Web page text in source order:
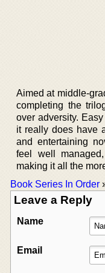
Aimed at middle-
completing the
over adversity.
it really does have
and entertaining
feel well
making it all the
Book Series In Order
Leave a Reply
Name
Email